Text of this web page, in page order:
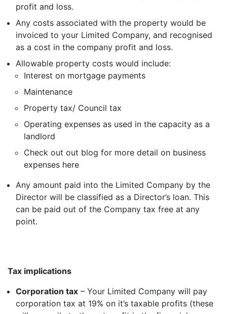
profit and loss.
Any costs associated with the property would be
invoiced to your Limited Company, and recognised
as a cost in the company profit and loss.
Allowable property costs would include:
Interest on mortgage payments
Maintenance
Property tax/ Council tax
Operating expenses as used in the capacity as a
landlord
Check out out blog for more detail on business
expenses here
Any amount paid into the Limited Company by the
Director will be classified as a Director’s loan. This
can be paid out of the Company tax free at any
point.
Tax implications
Corporation tax – Your Limited Company will pay
corporation tax at 19% on it’s taxable profits (these